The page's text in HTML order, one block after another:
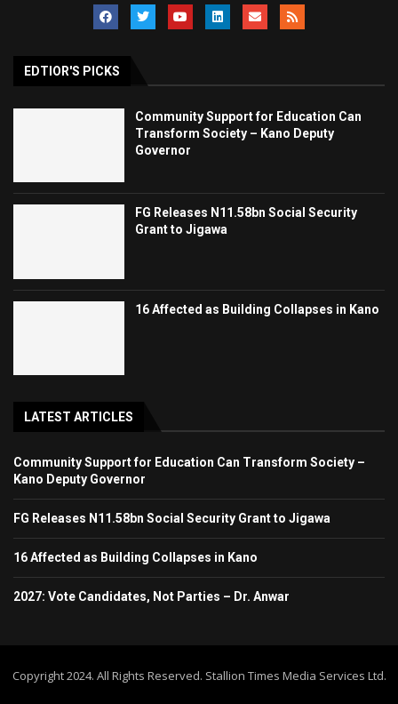
EDTIOR'S PICKS
Community Support for Education Can
Transform Society – Kano Deputy
Governor
FG Releases N11.58bn Social Security
Grant to Jigawa
16 Affected as Building Collapses in Kano
LATEST ARTICLES
Community Support for Education Can Transform Society –
Kano Deputy Governor
FG Releases N11.58bn Social Security Grant to Jigawa
16 Affected as Building Collapses in Kano
2027: Vote Candidates, Not Parties – Dr. Anwar
Copyright 2024. All Rights Reserved. Stallion Times Media Services Ltd.